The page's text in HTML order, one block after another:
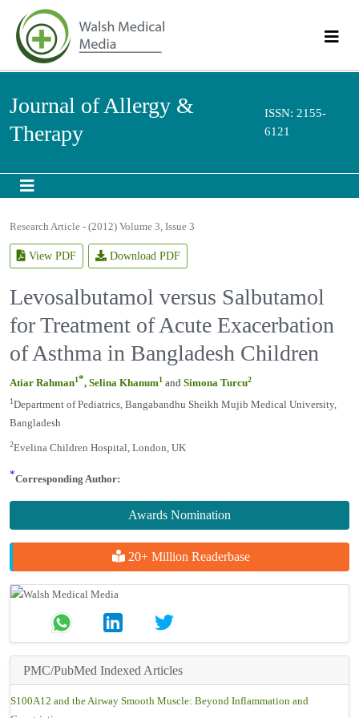
Journal of Allergy &
Therapy
ISSN: 2155-
6121
Awards Nomination
20+ Million Readerbase
PMC/PubMed Indexed Articles
Research Article - (2012) Volume 3, Issue 3
View PDF Download PDF
Levosalbutamol versus
Salbutamol for Treatment of
Acute Exacerbation of Asthma in
Bangladesh Children
Atiar Rahman1*,Selina Khanum1andSimona Turcu 2
1
Department of Pediatrics, Bangabandhu Sheikh Mujib Medical
University, Bangladesh
2Evelina Children Hospital, London, UK
*